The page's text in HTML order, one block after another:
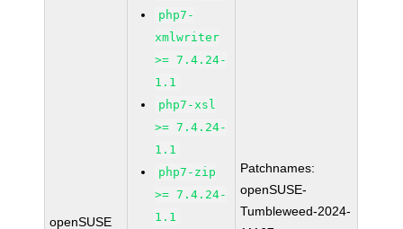
openSUSE
php7-
xmlwriter
>= 7.4.24-
1.1
php7-xsl
>= 7.4.24-
1.1
php7-zip
>= 7.4.24-
1.1
Patchnames:
openSUSE-
Tumbleweed-2024-